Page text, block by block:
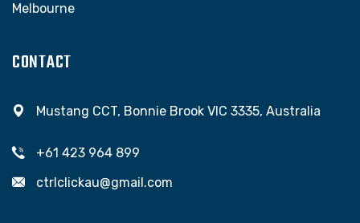
Melbourne
CONTACT
Mustang CCT, Bonnie Brook VIC 3335, Australia
+61 423 964 899
ctrlclickau@gmail.com